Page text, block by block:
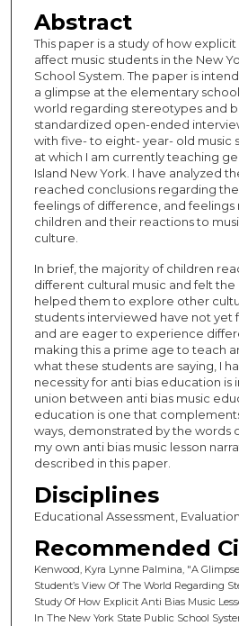
Abstract
This paper is a study of how
affect music students in the New
School System. The paper is
a glimpse at the elementary
world regarding stereotypes and
standardized open-ended
with five- to eight- year- old music
at which I am currently teaching
Island New York. I have analyzed
reached conclusions regarding
feelings of difference, and
children and their reactions to
culture.
In brief, the majority of children
different cultural music and felt the
helped them to explore other
students interviewed have not yet
and are eager to experience
making this a prime age to teach
what these students are saying, I
necessity for anti bias education is
union between anti bias music
education is one that
ways, demonstrated by the words
my own anti bias music lesson
described in this paper.
Disciplines
Educational Assessment,
Recommended
Kenwood, Kyra Lynne Palmina, "A
Student’s View Of The World Regarding
Study Of How Explicit Anti Bias Music
In The New York State Public School